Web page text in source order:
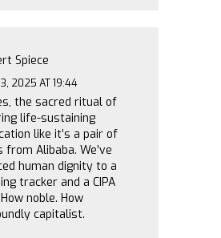
Spiece
2025 AT 19:44
the sacred ritual of
life-sustaining
like it’s a pair of
from Alibaba. We’ve
human dignity to a
tracker and a CIPA
noble. How
capitalist.